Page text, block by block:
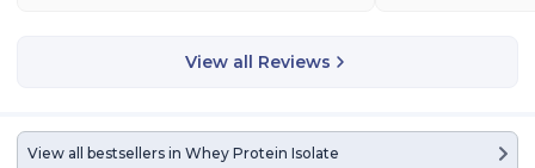
View all Reviews
View all bestsellers in Whey Protein Isolate